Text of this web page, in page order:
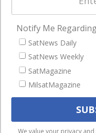
NAVIGATION
Latest Stories
Magazines
Events
We use cookies to
Notify Me
SatNews Daily
SatNews Weekly
SatMagazine
MilsatMagazine
We value your privacy